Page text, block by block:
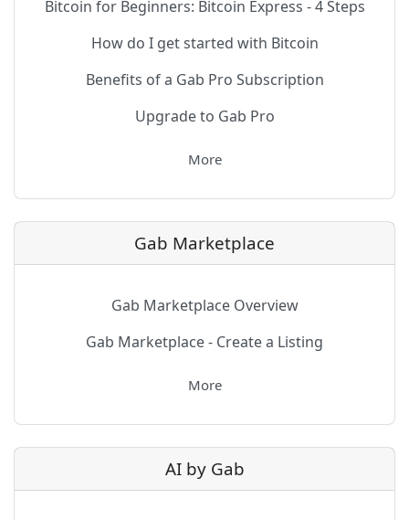
Bitcoin for Beginners: Bitcoin Express - 4 Steps
How do I get started with Bitcoin
Benefits of a Gab Pro Subscription
Upgrade to Gab Pro
More
Gab Marketplace
Gab Marketplace Overview
Gab Marketplace - Create a Listing
More
AI by Gab